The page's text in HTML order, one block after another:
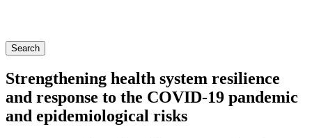
Search
Strengthening health system resilience
and response to the COVID-19 pandemic
and epidemiological risks